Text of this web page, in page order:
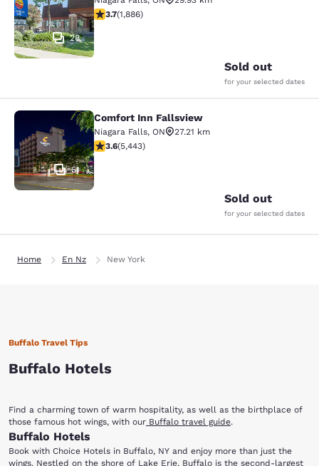
28
3.66 stars rating. Good. 1886 reviews
3.7(1,886)
Sold out
for your selected dates
Comfort Inn Fallsview
51
Comfort Inn Fallsview
Niagara Falls, ON
27.21 km
3.63 stars rating. Good. 5443 reviews
3.6(5,443)
Sold out
for your selected dates
Home En Nz New York
Buffalo Travel Tips
Buffalo Hotels
Find a charming town of warm hospitality, as well as the birthplace of
those famous hot wings, with our Buffalo travel guide.
Buffalo Hotels
Book with Choice Hotels in Buffalo, NY and enjoy more than just the
wings. Nestled on the shore of Lake Erie, Buffalo is the second-largest